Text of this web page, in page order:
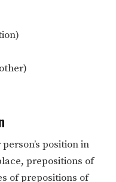
position in
prepositions of
of prepositions of